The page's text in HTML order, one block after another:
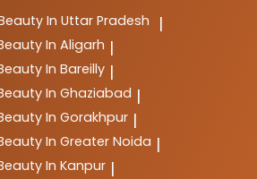
In Uttar Pradesh |
In Aligarh |
In Bareilly |
In Ghaziabad |
In Gorakhpur |
In Greater Noida |
In Kanpur |